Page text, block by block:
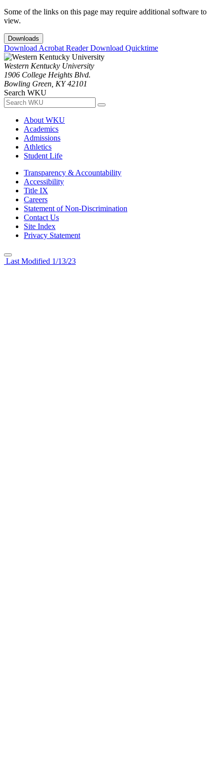
Some of the links on this page may require additional software to
view.
Downloads
Download Acrobat ReaderDownload Quicktime
Western Kentucky University
1906 College Heights Blvd.
Bowling Green, KY 42101
Search WKU
About WKU
Academics
Admissions
Athletics
Student Life
Transparency & Accountability
Accessibility
Title IX
Careers
Statement of Non-Discrimination
Contact Us
Site Index
Privacy Statement
Last Modified 1/13/23